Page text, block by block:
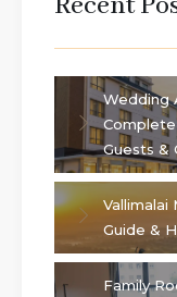
Wedding
Guests &
Vallimalai
Guide &
Family